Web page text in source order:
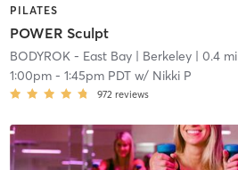
PILATES
POWER Sculpt
BODYROK - East Bay| Berkeley| 0.4 mi
1:00pm- 1:45pm PDTw/ Nikki P
972 reviews